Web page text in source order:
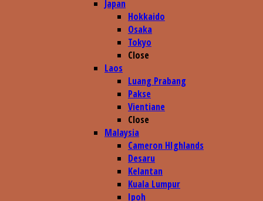
Japan
Hokkaido
Osaka
Tokyo
Close
Laos
Luang Prabang
Pakse
Vientiane
Close
Malaysia
Cameron HIghlands
Desaru
Kelantan
Kuala Lumpur
Ipoh